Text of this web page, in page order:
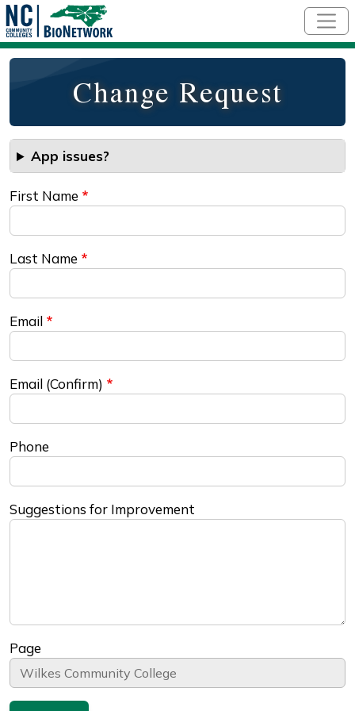
Change Request
App issues?
First Name
Last Name
Email
Email (Confirm)
Phone
Suggestions for Improvement
Page